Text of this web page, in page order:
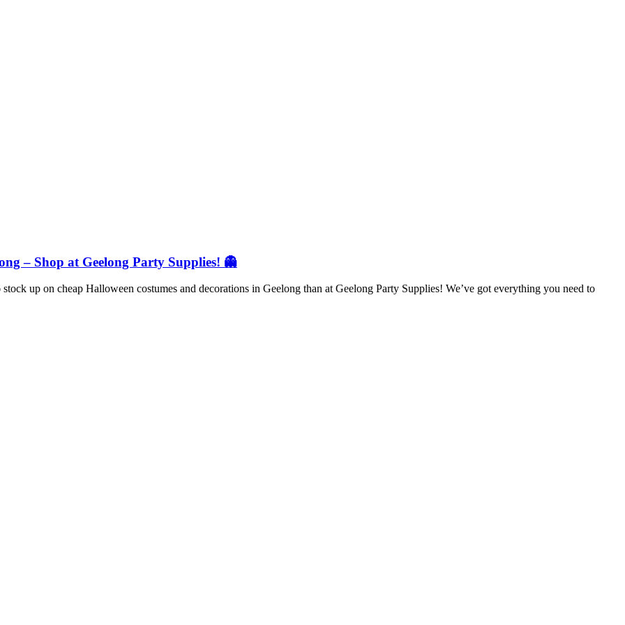
– Shop at Geelong Party Supplies! 👻
up on cheap Halloween costumes and decorations in Geelong than at Geelong Party Supplies! We’ve got everything you need to